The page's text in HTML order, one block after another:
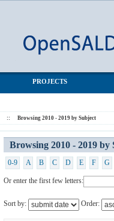
PROJECTS
:: Browsing 2010 - 2019 by Subject
Browsing 2010 - 2019
0-9 A B C D E F G
Or enter the first few letters:
Sort by: Order: